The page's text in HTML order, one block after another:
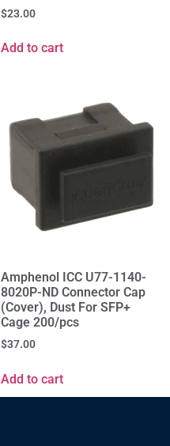
$23.00
Add to cart
Amphenol ICC U77-1140-
8020P-ND Connector Cap
(Cover), Dust For SFP+
Cage 200/pcs
$37.00
Add to cart